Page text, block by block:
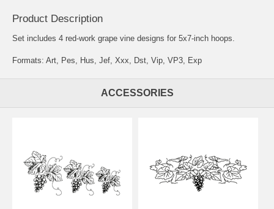
Product Description
Set includes 4 red-work grape vine designs for 5x7-inch hoops.
Formats: Art, Pes, Hus, Jef, Xxx, Dst, Vip, VP3, Exp
ACCESSORIES